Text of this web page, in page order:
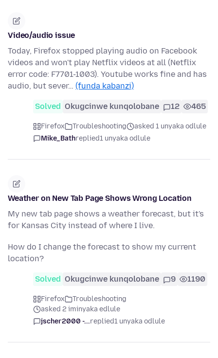
Video/audio issue
Today, Firefox stopped playing audio on Facebook
videos and won't play Netflix videos at all (Netflix
error code: F7701-1003). Youtube works fine and has
audio, but sever… (funda kabanzi)
Solved Okugcinwe kunqolobane 12 465
Firefox Troubleshooting
asked 1 unyaka odlule
Mike_Bathreplied1 unyaka odlule
Weather on New Tab Page Shows Wrong Location
My new tab page shows a weather forecast, but it's
for Kansas City instead of where I live.
How do I change the forecast to show my current
location?
Solved Okugcinwe kunqolobane 9 1190
Firefox
Troubleshooting
asked 2 iminyaka edlule
jscher2000 -...replied1 unyaka odlule